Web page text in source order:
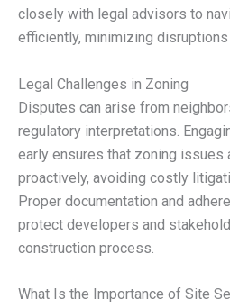
closely with legal advisors to
efficiently, minimizing
Legal Challenges in Zoning
Disputes can arise from
regulatory interpretations.
early ensures that zoning issues
proactively, avoiding costly
Proper documentation and
protect developers and
construction process.
What Is the Importance of Site